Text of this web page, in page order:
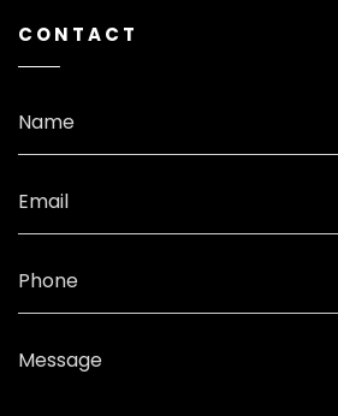
CONTACT
Name
Email
Phone
Message